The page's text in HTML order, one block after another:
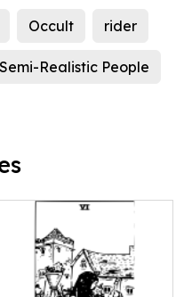
Occult rider
Semi-Realistic People